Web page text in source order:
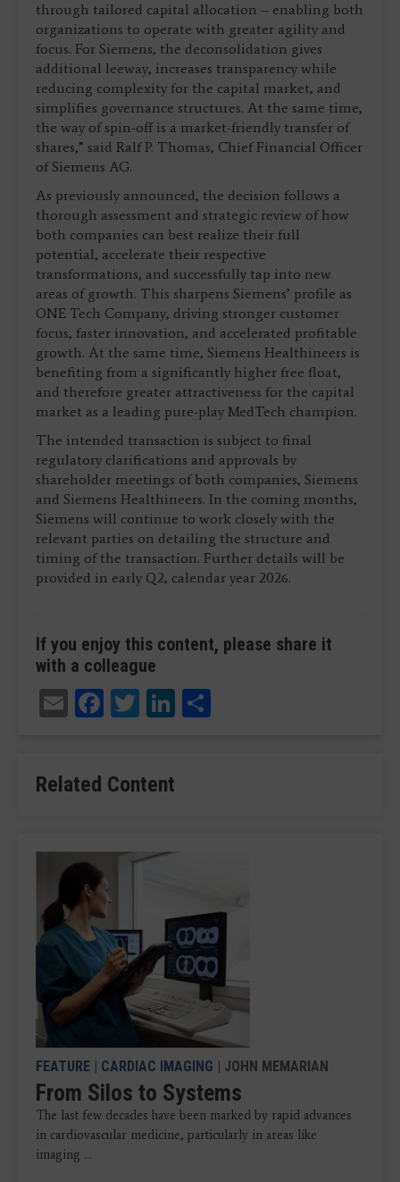
through tailored capital allocation – enabling both
organizations to operate with greater agility and
focus. For Siemens, the deconsolidation gives
additional leeway, increases transparency while
reducing complexity for the capital market, and
simplifies governance structures. At the same time,
the way of spin-off is a market-friendly transfer of
shares,” said Ralf P. Thomas, Chief Financial Officer
of Siemens AG.
As previously announced, the decision follows a
thorough assessment and strategic review of how
both companies can best realize their full
potential, accelerate their respective
transformations, and successfully tap into new
areas of growth. This sharpens Siemens’ profile as
ONE Tech Company, driving stronger customer
focus, faster innovation, and accelerated profitable
growth. At the same time, Siemens Healthineers is
benefiting from a significantly higher free float,
and therefore greater attractiveness for the capital
market as a leading pure-play MedTech champion.
The intended transaction is subject to final
regulatory clarifications and approvals by
shareholder meetings of both companies, Siemens
and Siemens Healthineers. In the coming months,
Siemens will continue to work closely with the
relevant parties on detailing the structure and
timing of the transaction. Further details will be
provided in early Q2, calendar year 2026.
If you enjoy this content, please share it
with a colleague
EmailFacebook
TwitterLinkedIn
Related Content
FEATURE | CARDIAC IMAGING | JOHN MEMARIAN
From Silos to Systems
The last few decades have been marked by rapid advances
in cardiovascular medicine, particularly in areas like
imaging ...